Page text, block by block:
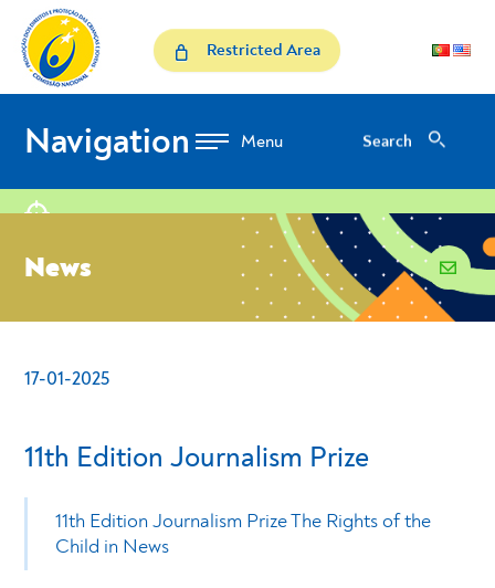
Skip to Content
News Restricted Area
Navigation Search
News
- Conteudo Principal
17-01-2025
11th Edition Journalism Prize
11th Edition Journalism Prize The Rights of the
Child in News